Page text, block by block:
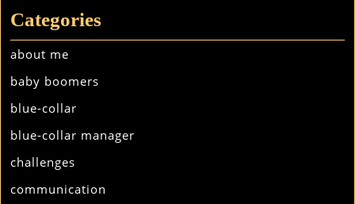
Categories
about me
baby boomers
blue-collar
blue-collar manager
challenges
communication